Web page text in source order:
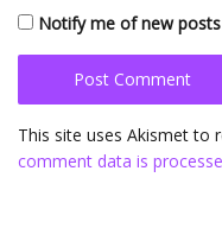
Notify me of new
This site uses Akismet to
comment data is